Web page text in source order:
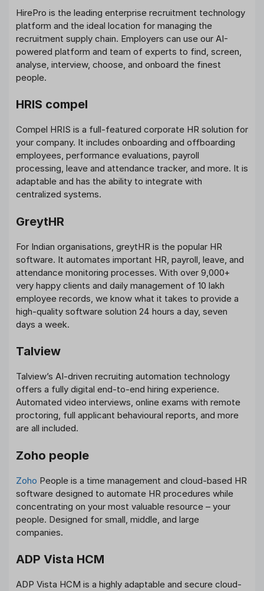
HirePro is the leading enterprise recruitment technology
platform and the ideal location for managing the
recruitment supply chain. Employers can use our AI-
powered platform and team of experts to find, screen,
analyse, interview, choose, and onboard the finest
people.
HRIS compel
Compel HRIS is a full-featured corporate HR solution for
your company. It includes onboarding and offboarding
employees, performance evaluations, payroll
processing, leave and attendance tracker, and more. It is
adaptable and has the ability to integrate with
centralized systems.
GreytHR
For Indian organisations, greytHR is the popular HR
software. It automates important HR, payroll, leave, and
attendance monitoring processes. With over 9,000+
very happy clients and daily management of 10 lakh
employee records, we know what it takes to provide a
high-quality software solution 24 hours a day, seven
days a week.
Talview
Talview’s AI-driven recruiting automation technology
offers a fully digital end-to-end hiring experience.
Automated video interviews, online exams with remote
proctoring, full applicant behavioural reports, and more
are all included.
Zoho people
Zoho People is a time management and cloud-based HR
software designed to automate HR procedures while
concentrating on your most valuable resource – your
people. Designed for small, middle, and large
companies.
ADP Vista HCM
ADP Vista HCM is a highly adaptable and secure cloud-